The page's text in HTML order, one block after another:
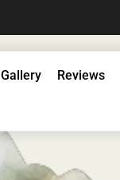
Gallery Reviews